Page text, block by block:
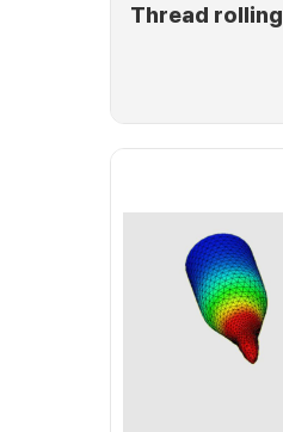
Thread rolling